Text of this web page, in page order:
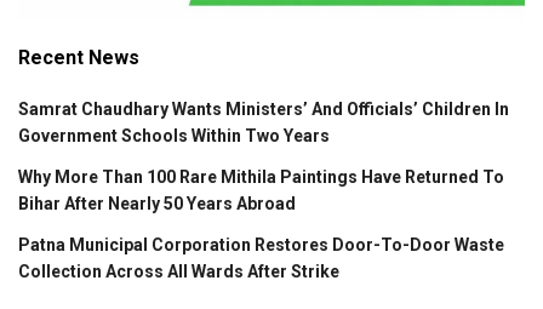
Recent News
Samrat Chaudhary Wants Ministers’ And Officials’ Children In
Government Schools Within Two Years
Why More Than 100 Rare Mithila Paintings Have Returned To
Bihar After Nearly 50 Years Abroad
Patna Municipal Corporation Restores Door-To-Door Waste
Collection Across All Wards After Strike